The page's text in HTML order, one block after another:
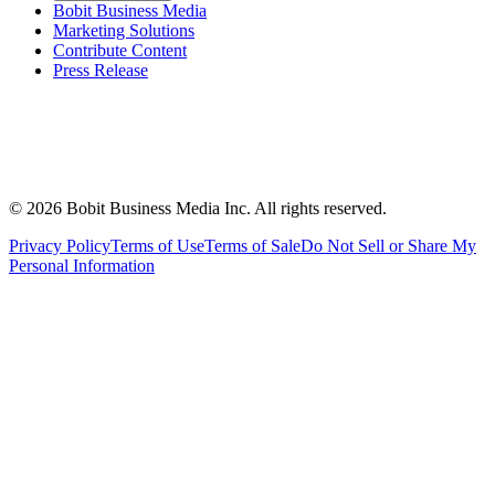
Bobit Business Media
Marketing Solutions
Contribute Content
Press Release
© 2026 Bobit Business Media Inc. All rights reserved.
Privacy PolicyTerms of UseTerms of SaleDo Not Sell or Share My
Personal Information